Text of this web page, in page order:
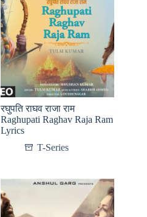
रघुपति राघव राजा राम
Raghupati Raghav Raja Ram
Lyrics
T-Series